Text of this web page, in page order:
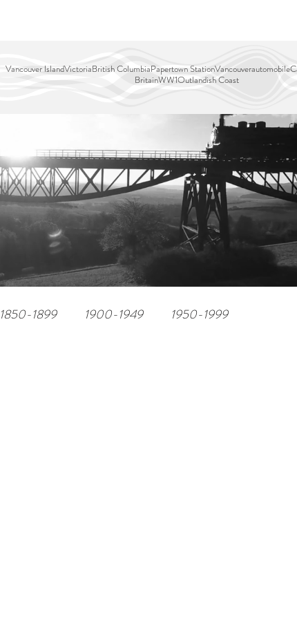
Vancouver IslandVictoriaBritish ColumbiaPapertown StationVancouverautomobile
BritainWW1Outlandish Coast
1850-1899 1900-1949 1950-1999